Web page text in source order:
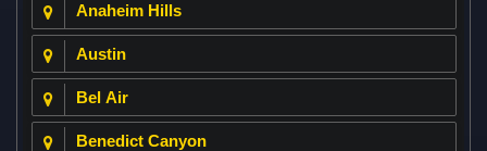
Anaheim Hills
Austin
Bel Air
Benedict Canyon